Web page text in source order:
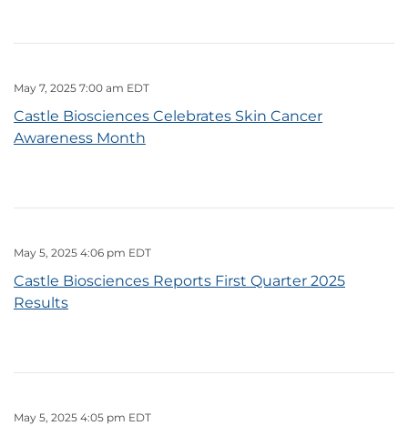
May 7, 2025 7:00 am EDT
Castle Biosciences Celebrates Skin Cancer
Awareness Month
May 5, 2025 4:06 pm EDT
Castle Biosciences Reports First Quarter 2025
Results
May 5, 2025 4:05 pm EDT